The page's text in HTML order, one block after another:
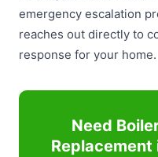
emergency escalation
reaches out directly to
response for your home.
Need
Replacement